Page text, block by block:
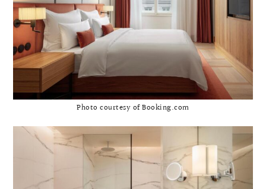
Photo courtesy of Booking.com